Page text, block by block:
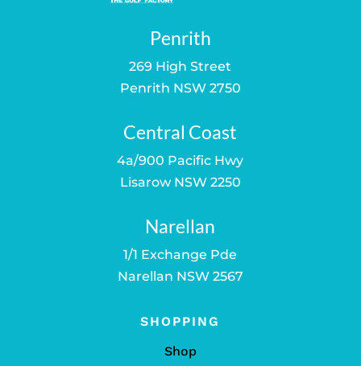
Penrith
269 High Street
Penrith NSW 2750
Central Coast
4a/900 Pacific Hwy
Lisarow NSW 2250
Narellan
1/1 Exchange Pde
Narellan NSW 2567
SHOPPING
Shop